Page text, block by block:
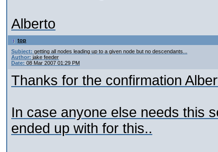
Alberto
top
Subject: getting all nodes leading up to a given node but no descendants...
Author: jake feeder
Date: 08 Mar 2007 01:29 PM
Thanks for the confirmation
In case anyone else needs this
ended up with for this..